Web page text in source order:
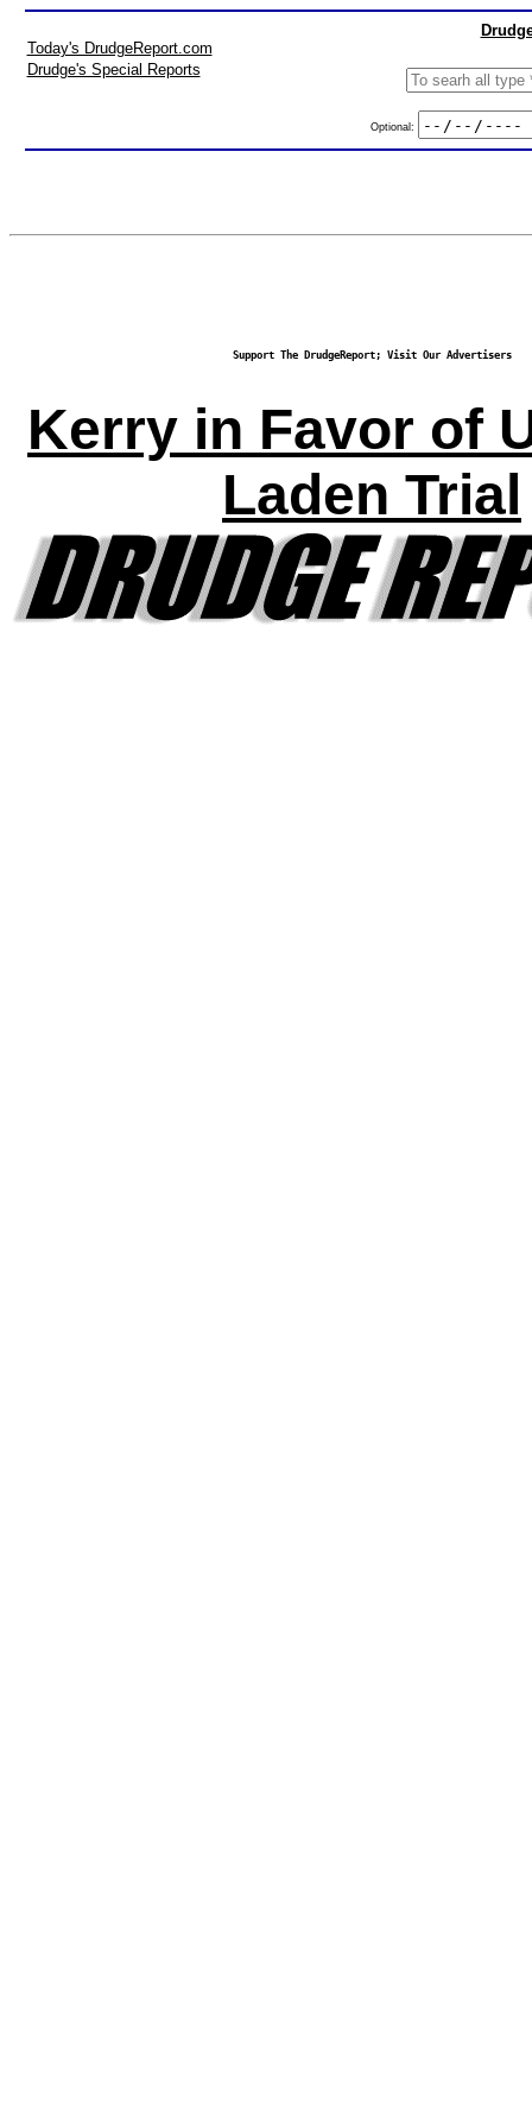
Today's DrudgeReport.com
Drudge's Special Reports
Optional:
Support The DrudgeReport; Visit Our Advertisers
Kerry in Favor of
Laden Trial